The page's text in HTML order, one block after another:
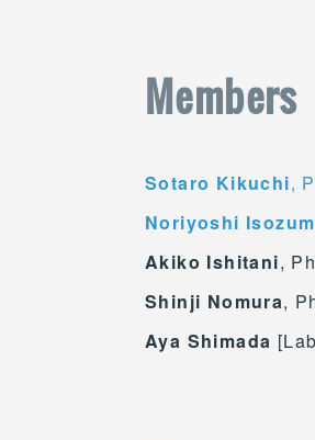
Members
Sotaro Kikuchi,
Noriyoshi
Akiko Ishitani,
Shinji Nomura,
Aya Shimada